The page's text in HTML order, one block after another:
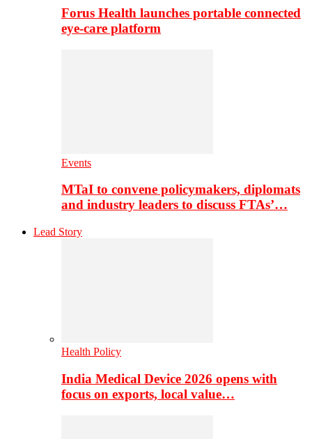
Forus Health launches portable connected
eye-care platform
Events
MTaI to convene policymakers, diplomats
and industry leaders to discuss FTAs’…
Lead Story
Health Policy
India Medical Device 2026 opens with
focus on exports, local value…